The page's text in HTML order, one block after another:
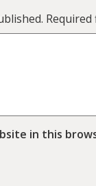
Required
in this